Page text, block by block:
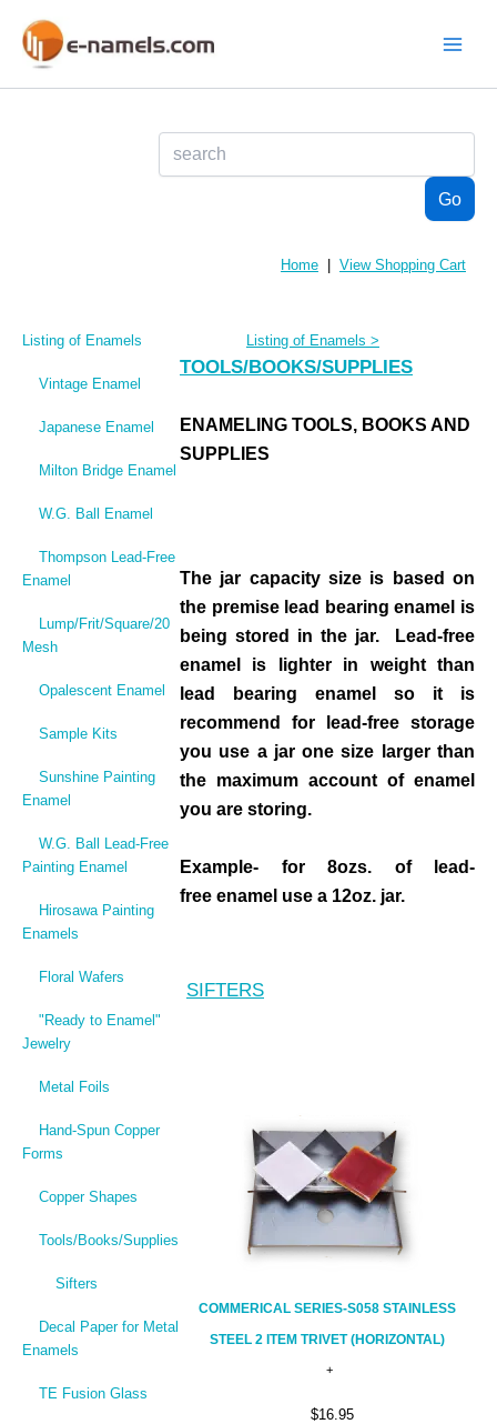
content
Home View Shopping Cart
Listing of Enamels
Vintage Enamel
Japanese Enamel
Milton Bridge Enamel
W.G. Ball Enamel
Thompson Lead-Free
Enamel
Lump/Frit/Square/20
Mesh
Opalescent Enamel
Sample Kits
Sunshine Painting
Enamel
W.G. Ball Lead-Free
Painting Enamel
Hirosawa Painting
Enamels
Floral Wafers
"Ready to Enamel"
Jewelry
Metal Foils
Hand-Spun Copper
Forms
Copper Shapes
Tools/Books/Supplies
Sifters
Decal Paper for Metal
Enamels
TE Fusion Glass
Listing of Enamels >
TOOLS/BOOKS/SUPPLIES
ENAMELING TOOLS, BOOKS AND
SUPPLIES
The jar capacity size is based on
the premise lead bearing enamel is
being stored in the jar. Lead-free
enamel is lighter in weight than
lead bearing enamel so it is
recommend for lead-free storage
you use a jar one size larger than
the maximum account of enamel
you are storing.
Example- for 8ozs. of lead-
free enamel use a 12oz. jar.
SIFTERS
COMMERICAL SERIES-S058 STAINLESS
STEEL 2 ITEM TRIVET (HORIZONTAL)
$16.95